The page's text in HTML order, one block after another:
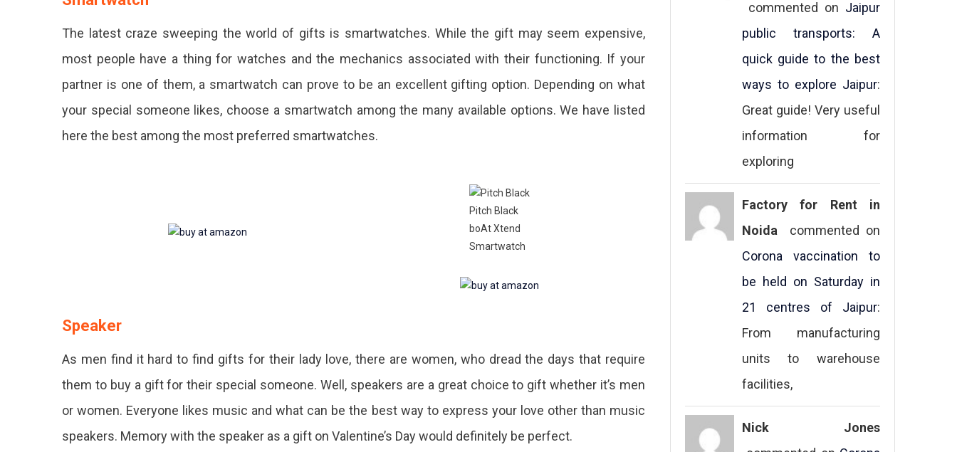
Day
That
The latest craze sweeping the world of gifts is smartwatches. While the gift may seem expensive,
most people have a thing for watches and the mechanics associated with their functioning. If your
partner is one of them, a smartwatch can prove to be an excellent gifting option. Depending on what
your special someone likes, choose a smartwatch among the many available options. We have listed
here the best among the most preferred smartwatches.
Pitch Black
boAt Xtend
Smartwatch
Speaker
As men find it hard to find gifts for their lady love, there are women, who dread the days that require
them to buy a gift for their special someone. Well, speakers are a great choice to gift whether it’s men
or women. Everyone likes music and what can be the best way to express your love other than music
speakers. Memory with the speaker as a gift on Valentine’s Day would definitely be perfect.
commented on Jaipur
public transports: A
quick guide to the best
ways to explore Jaipur:
Great guide! Very useful
information for
exploring
Factory for Rent in
Noida commented on
Corona vaccination to
be held on Saturday in
21 centres of Jaipur:
From manufacturing
units to warehouse
facilities,
Nick Jones